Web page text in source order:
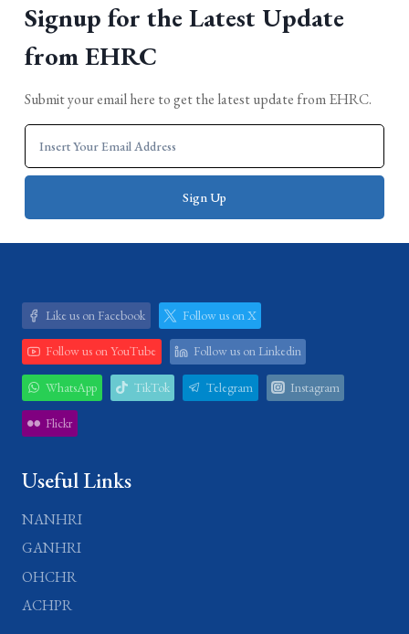
Signup for the Latest Update
from EHRC
Submit your email here to get the latest update from EHRC.
Like us on Facebook Follow us on X
Follow us on YouTube Follow us on Linkedin
WhatsApp TikTok Telegram Instagram
Flickr
Useful Links
NANHRI
GANHRI
OHCHR
ACHPR